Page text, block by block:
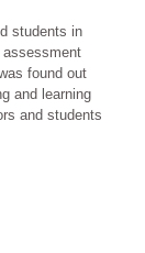
students in
assessment
found out
and learning
and students